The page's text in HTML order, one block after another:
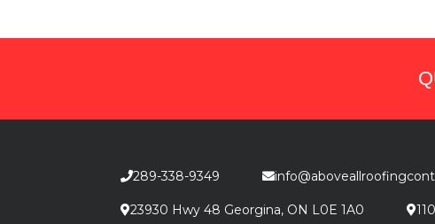
289-338-9349
23930 Hwy 48 Georgina, ON L0E 1A0